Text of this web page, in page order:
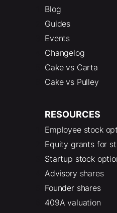
Blog
Guides
Events
Changelog
Cake vs Carta
Cake vs Pulley
RESOURCES
Employee stock
Equity grants for
Startup stock
Advisory shares
Founder shares
409A valuation